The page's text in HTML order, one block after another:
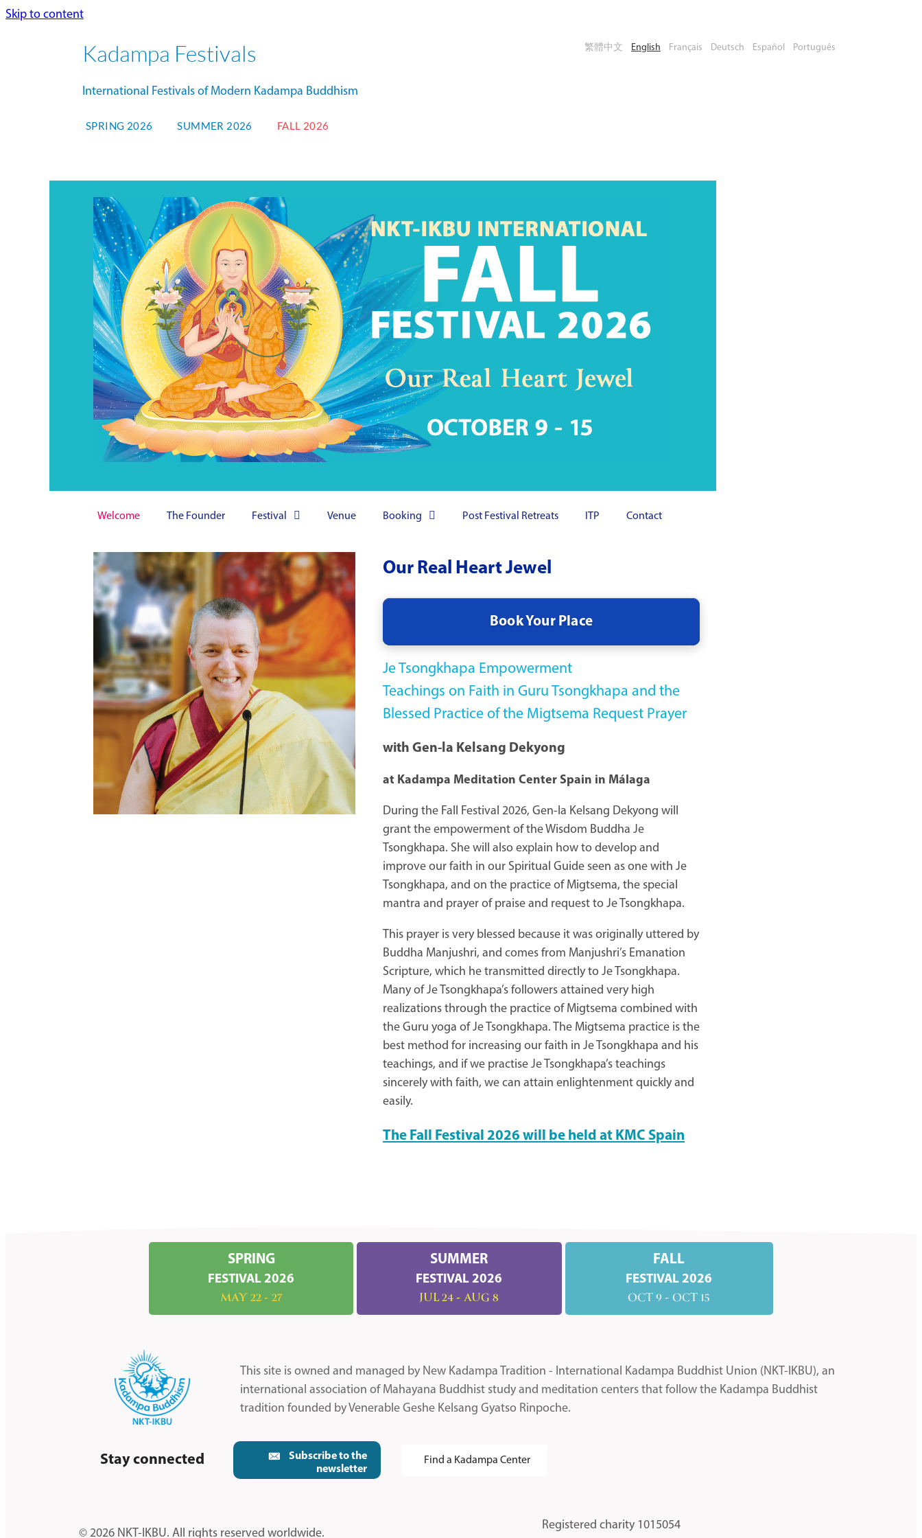
Skip to content
Kadampa Festivals
International Festivals of Modern Kadampa Buddhism
繁體中文 English Français Deutsch Español Português
SPRING 2026 SUMMER 2026 FALL 2026
Welcome The Founder Festival Venue Booking Post Festival Retreats ITP Contact
Our Real Heart Jewel
Book Your Place
Je Tsongkhapa Empowerment
Teachings on Faith in Guru Tsongkhapa and the
Blessed Practice of the Migtsema Request Prayer
with Gen-la Kelsang Dekyong
at Kadampa Meditation Center Spain in Málaga
During the Fall Festival 2026, Gen-la Kelsang Dekyong will
grant the empowerment of the Wisdom Buddha Je
Tsongkhapa. She will also explain how to develop and
improve our faith in our Spiritual Guide seen as one with Je
Tsongkhapa, and on the practice of Migtsema, the special
mantra and prayer of praise and request to Je Tsongkhapa.
This prayer is very blessed because it was originally uttered by
Buddha Manjushri, and comes from Manjushri’s Emanation
Scripture, which he transmitted directly to Je Tsongkhapa.
Many of Je Tsongkhapa’s followers attained very high
realizations through the practice of Migtsema combined with
the Guru yoga of Je Tsongkhapa. The Migtsema practice is the
best method for increasing our faith in Je Tsongkhapa and his
teachings, and if we practise Je Tsongkhapa’s teachings
sincerely with faith, we can attain enlightenment quickly and
easily.
The Fall Festival 2026 will be held at KMC Spain
SPRING
FESTIVAL 2026
MAY 22 - 27
SUMMER
FESTIVAL 2026
JUL 24 - AUG 8
FALL
FESTIVAL 2026
OCT 9 - OCT 15
This site is owned and managed by New Kadampa Tradition - International Kadampa Buddhist Union (NKT-IKBU), an
international association of Mahayana Buddhist study and meditation centers that follow the Kadampa Buddhist
tradition founded by Venerable Geshe Kelsang Gyatso Rinpoche.
Stay connected
Subscribe to the
newsletter
Find a Kadampa Center
© 2026 NKT-IKBU. All rights reserved worldwide.
Registered charity 1015054